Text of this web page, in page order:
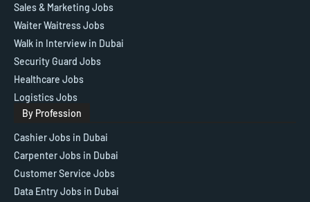
Sales & Marketing Jobs
Waiter Waitress Jobs
Walk in Interview in Dubai
Security Guard Jobs
Healthcare Jobs
Logistics Jobs
By Profession
Cashier Jobs in Dubai
Carpenter Jobs in Dubai
Customer Service Jobs
Data Entry Jobs in Dubai